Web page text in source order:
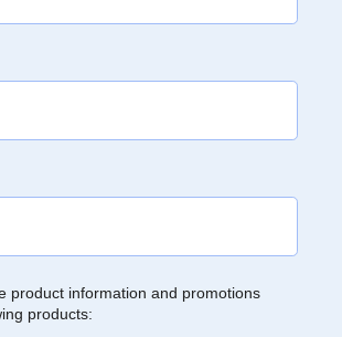
product information and promotions
products: